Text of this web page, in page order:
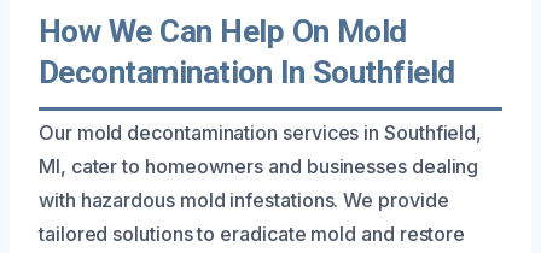
How We Can Help On Mold
Decontamination In Southfield
Our mold decontamination services in Southfield,
MI, cater to homeowners and businesses dealing
with hazardous mold infestations. We provide
tailored solutions to eradicate mold and restore